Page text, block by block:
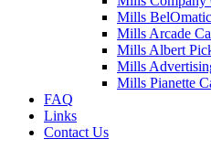
Mills
Mills Arcade
Mills Albert
Mills
Mills Pianette
FAQ
Links
Contact Us